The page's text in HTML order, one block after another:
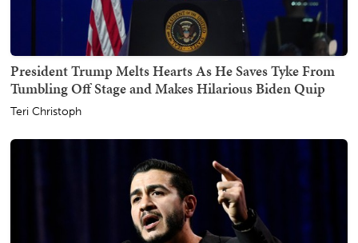
President Trump Melts Hearts As He Saves Tyke From
Tumbling Off Stage and Makes Hilarious Biden Quip
Teri Christoph